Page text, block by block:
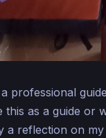
professional
this as a guide or
a reflection on